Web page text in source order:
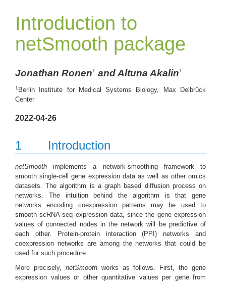
Introduction to
netSmooth package
Jonathan Ronen1 and Altuna Akalin1
1 Berlin Institute for Medical Systems Biology, Max Delbrück
Center
2022-04-26
1 Introduction
netSmooth implements a network-smoothing framework to
smooth single-cell gene expression data as well as other omics
datasets. The algorithm is a graph based diffusion process on
networks. The intuition behind the algorithm is that gene
networks encoding coexpression patterns may be used to
smooth scRNA-seq expression data, since the gene expression
values of connected nodes in the network will be predictive of
each other. Protein-protein interaction (PPI) networks and
coexpression networks are among the networks that could be
used for such procedure.
More precisely, netSmoothworks as follows. First, the gene
expression values or other quantitative values per gene from